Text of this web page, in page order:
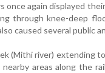
once again displayed
through knee-deep
caused several public
(Mithi river) extending
areas along the